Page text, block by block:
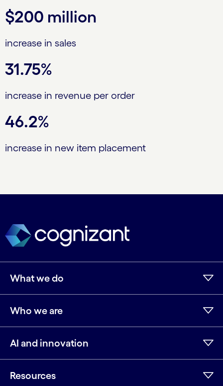
$200 million
increase in sales
31.75%
increase in revenue per order
46.2%
increase in new item placement
What we do
Who we are
AI and innovation
Resources